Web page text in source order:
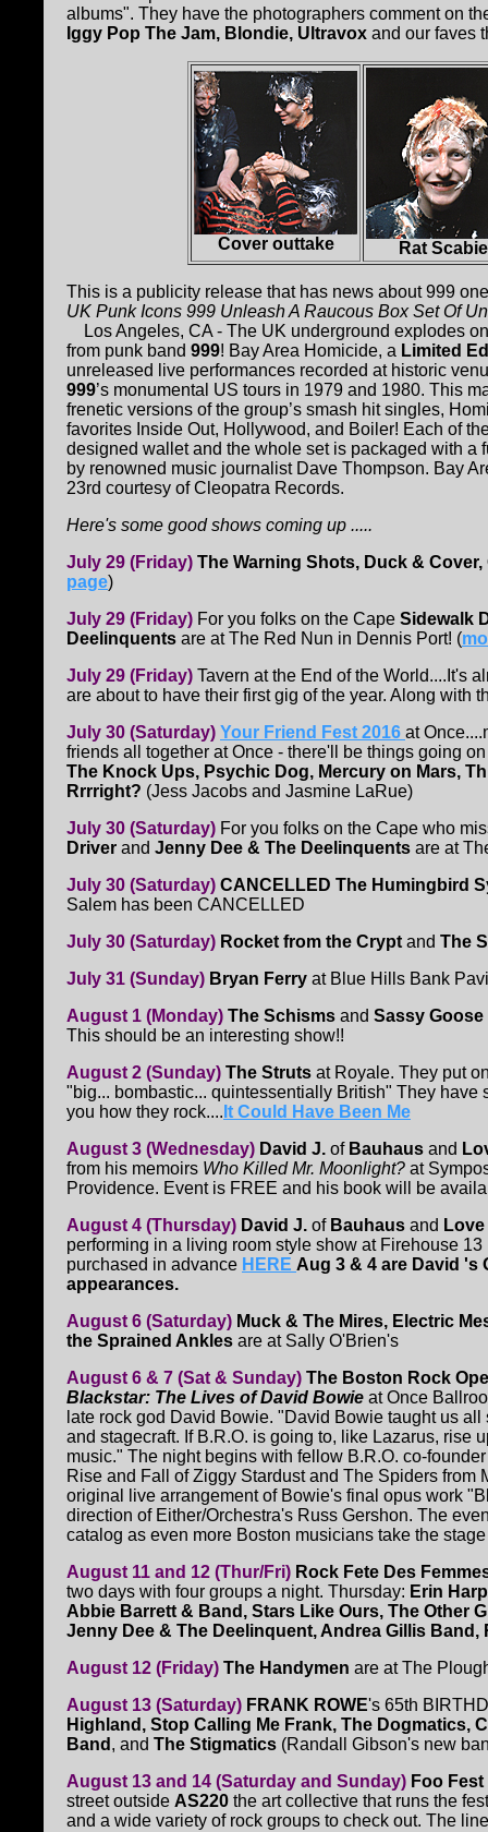
albums". They have the photographers comment on
Iggy Pop The Jam, Blondie, Ultravox and our faves
Cover outtake Rat
This is a publicity release that has news about 999
UK Punk Icons 999 Unleash A Raucous Box Set Of
Los Angeles, CA - The UK underground explodes
from punk band 999! Bay Area Homicide, a Limited
unreleased live performances recorded at historic
999’s monumental US tours in 1979 and 1980. This
frenetic versions of the group’s smash hit singles,
favorites Inside Out, Hollywood, and Boiler! Each of
designed wallet and the whole set is packaged with a
by renowned music journalist Dave Thompson. Bay
23rd courtesy of Cleopatra Records.
Here's some good shows coming up .....
July 29 (Friday) The Warning Shots, Duck & Cover,
page)
July 29 (Friday) For you folks on the Cape Sidewalk
Deelinquents are at The Red Nun in Dennis Port! (
July 29 (Friday) Tavern at the End of the World....It's
are about to have their first gig of the year. Along with
July 30 (Saturday) Your Friend Fest 2016 at
friends all together at Once - there'll be things going
The Knock Ups, Psychic Dog, Mercury on Mars,
Rrrright? (Jess Jacobs and Jasmine LaRue)
July 30 (Saturday) For you folks on the Cape who
Driver and Jenny Dee & The Deelinquents are at
July 30 (Saturday) CANCELLED The Humingbird
Salem has been CANCELLED
July 30 (Saturday) Rocket from the Crypt and The
July 31 (Sunday) Bryan Ferry at Blue Hills Bank
August 1 (Monday) The Schisms and Sassy Goose
This should be an interesting show!!
August 2 (Sunday) The Struts at Royale. They put
"big... bombastic... quintessentially British" They have
you how they rock.... It Could Have Been Me
August 3 (Wednesday) David J. of Bauhaus and
from his memoirs Who Killed Mr. Moonlight? at
Providence. Event is FREE and his book will be
August 4 (Thursday) David J. of Bauhaus and
performing in a living room style show at Firehouse
purchased in advance HERE Aug 3 & 4 are David 's
appearances.
August 6 (Saturday) Muck & The Mires, Electric
the Sprained Ankles are at Sally O'Brien's
August 6 & 7 (Sat & Sunday) The Boston Rock
Blackstar: The Lives of David Bowie at Once
late rock god David Bowie. "David Bowie taught us
and stagecraft. If B.R.O. is going to, like Lazarus, rise
music." The night begins with fellow B.R.O. co-
Rise and Fall of Ziggy Stardust and The Spiders
original live arrangement of Bowie's final opus work
direction of Either/Orchestra's Russ Gershon. The
catalog as even more Boston musicians take the
August 11 and 12 (Thur/Fri) Rock Fete Des
two days with four groups a night. Thursday: Erin
Abbie Barrett & Band, Stars Like Ours, The Other
Jenny Dee & The Deelinquent, Andrea Gillis Band,
August 12 (Friday) The Handymen are at The
August 13 (Saturday) FRANK ROWE's 65th
Highland, Stop Calling Me Frank, The Dogmatics,
Band , and The Stigmatics (Randall Gibson's new
August 13 and 14 (Saturday and Sunday) Foo Fest
street outside AS220 the art collective that runs the
and a wide variety of rock groups to check out. The